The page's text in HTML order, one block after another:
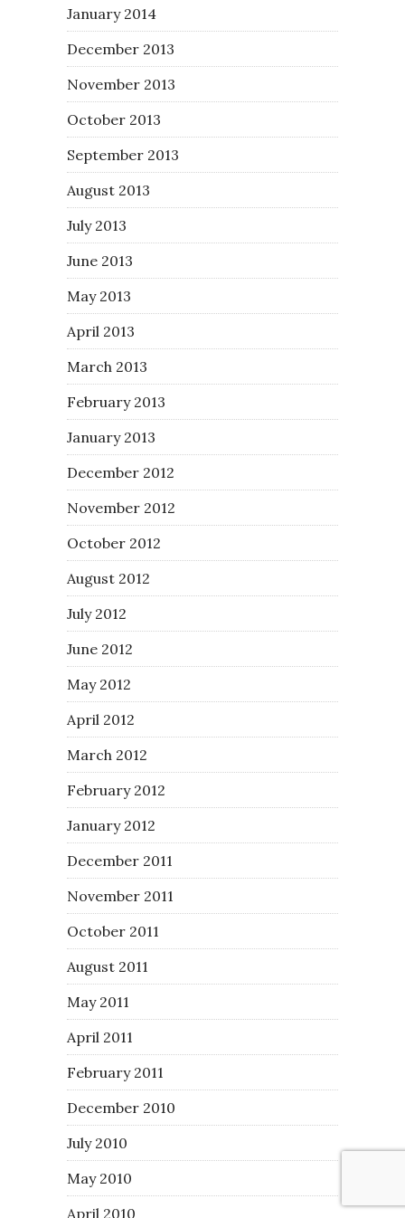
January 2014
December 2013
November 2013
October 2013
September 2013
August 2013
July 2013
June 2013
May 2013
April 2013
March 2013
February 2013
January 2013
December 2012
November 2012
October 2012
August 2012
July 2012
June 2012
May 2012
April 2012
March 2012
February 2012
January 2012
December 2011
November 2011
October 2011
August 2011
May 2011
April 2011
February 2011
December 2010
July 2010
May 2010
April 2010